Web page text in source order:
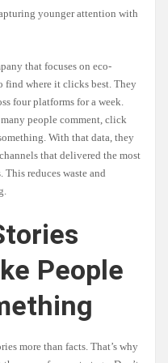
younger attention with
that focuses on eco-
find where it clicks best. They
four platforms for a week.
people comment, click
With that data, they
that delivered the most
reduces waste and
People
more than facts. That’s why